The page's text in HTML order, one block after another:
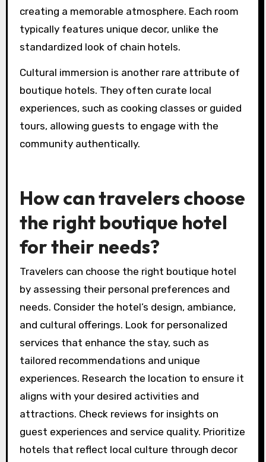
establishments focus on personalized services,
remember guest preferences. This level of
attention fosters a sense of belonging that
reflect local culture and artistic influences,
creating a memorable atmosphere. Each room
typically features unique decor, unlike the
standardized look of chain hotels.
Cultural immersion is another rare attribute of
boutique hotels. They often curate local
experiences, such as cooking classes or guided
tours, allowing guests to engage with the
community authentically.
How can travelers choose
the right boutique hotel
for their needs?